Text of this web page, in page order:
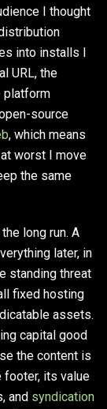
I thought
into installs I
URL, the
platform
source
, which means
worst I move
the same
long run. A
later, in
standing threat
fixed hosting
assets.
capital good
the content is
footer, its value
and syndication